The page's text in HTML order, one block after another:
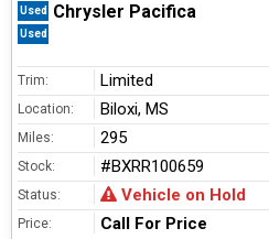
Used Chrysler Pacifica
Used
Trim: Limited
Location: Biloxi, MS
Miles: 295
Stock: #BXRR100659
Status: Vehicle on Hold
Price: Call For Price